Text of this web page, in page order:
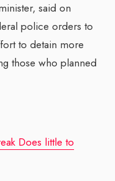
said on
police orders to
to detain more
those who planned
Does little to